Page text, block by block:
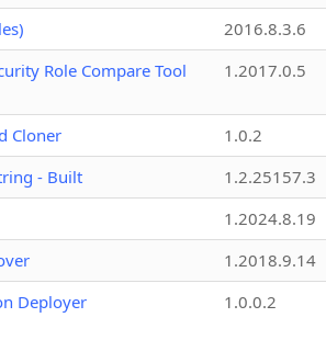
2016.8.3.6
Role Compare Tool
1.2017.0.5
Cloner
1.0.2
- Built
1.2.25157.3
1.2024.8.19
1.2018.9.14
Deployer
1.0.0.2